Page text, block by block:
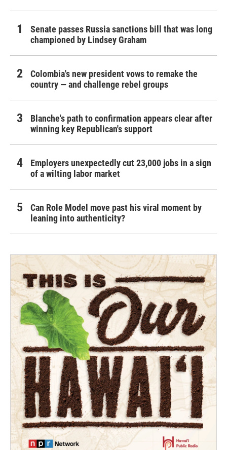
Senate passes Russia sanctions bill that was long
championed by Lindsey Graham
Colombia's new president vows to remake the
country — and challenge rebel groups
Blanche's path to confirmation appears clear after
winning key Republican's support
Employers unexpectedly cut 23,000 jobs in a sign
of a wilting labor market
Can Role Model move past his viral moment by
leaning into authenticity?